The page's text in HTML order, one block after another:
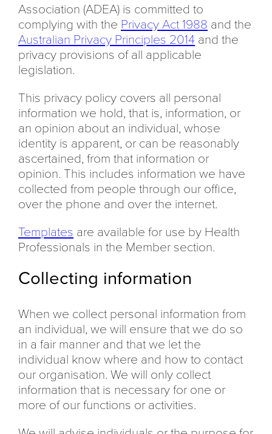
Association (ADEA) is committed to
complying with the Privacy Act 1988 and the
Australian Privacy Principles 2014 and the
privacy provisions of all applicable
legislation.
This privacy policy covers all personal
information we hold, that is, information, or
an opinion about an individual, whose
identity is apparent, or can be reasonably
ascertained, from that information or
opinion. This includes information we have
collected from people through our office,
over the phone and over the internet.
Templates are available for use by Health
Professionals in the Member section.
Collecting information
When we collect personal information from
an individual, we will ensure that we do so
in a fair manner and that we let the
individual know where and how to contact
our organisation. We will only collect
information that is necessary for one or
more of our functions or activities.